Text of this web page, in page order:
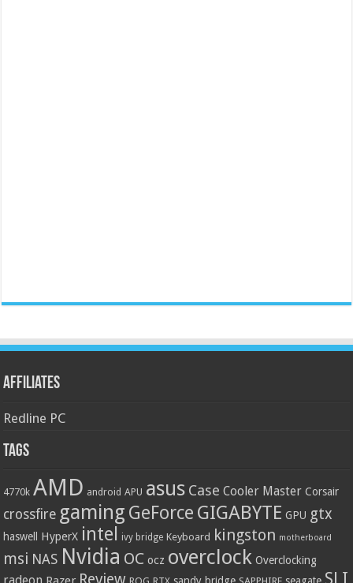
Affiliates
Redline PC
Tags
4770k AMD android APU asus Case Cooler Master Corsair
crossfire gaming GeForce GIGABYTE GPU gtx
haswell HyperX intel ivy bridge Keyboard kingston motherboard
msi NAS Nvidia OC ocz overclock Overclocking
SLI